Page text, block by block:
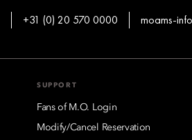
+31 (0) 20 570 0000 moams-
SUPPORT
Fans of M.O. Login
Modify/Cancel Reservation